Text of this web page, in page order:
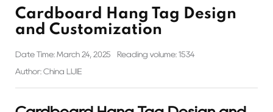
Cardboard Hang Tag Design
and Customization
Date Time: March 24, 2025 Reading volume: 1534
Author: China LIJIE